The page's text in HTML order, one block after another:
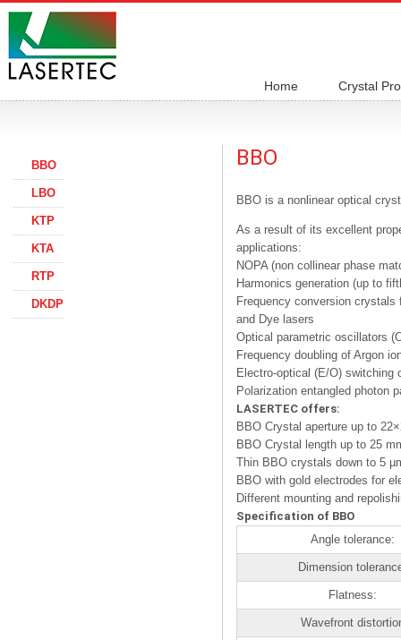
Home Crystal
BBO
LBO
KTP
KTA
RTP
DKDP
BBO
BBO is a nonlinear optical
As a result of its excellent
applications:
NOPA (non collinear phase
Harmonics generation (up to
Frequency conversion
and Dye lasers
Optical parametric oscillators
Frequency doubling of Argon
Electro-optical (E/O)
Polarization entangled photon
LASERTEC offers:
BBO Crystal aperture up to
BBO Crystal length up to 25
Thin BBO crystals down to 5
BBO with gold electrodes for
Different mounting and
Specification of BBO
Angle tolerance:
Dimension
Flatness:
Wavefront